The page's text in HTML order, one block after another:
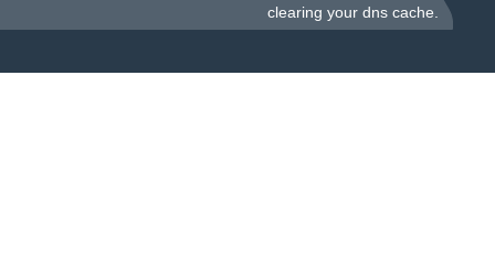
clearing your dns cache.